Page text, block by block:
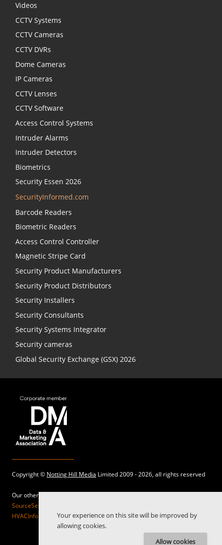
Videos
CCTV Systems
CCTV Cameras
CCTV DVRs
Dome Cameras
IP Cameras
CCTV Lenses
CCTV Software
Access Control Systems
Intruder Alarms
Intruder Detectors
Biometrics
Security Essen 2026
SecurityInformed.com
Barcode Readers
Biometric Readers
Access Control Controller
Magnetic Stripe Card
Security Product Manufacturers
Security Product Distributors
Security Installers
Security Consultants
Security Systems Integrator
Security cameras
Global Security Exchange (GSX) 2026
Copyright © Notting Hill Media Limited 2009 - 2026, all rights reserved
Our other sites:
SourceSecurity.com |
HVACInformed.com |MaritimeInformed.com |ElectricalsInformed.com
Your experience on this site will be improved by
allowing cookies.
Allow cookies